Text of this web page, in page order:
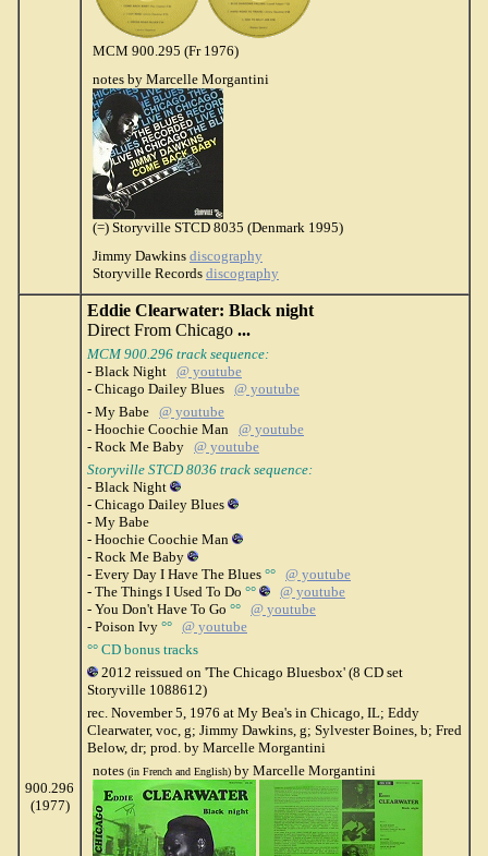
MCM 900.295 (Fr 1976)
notes by Marcelle Morgantini
(=) Storyville STCD 8035 (Denmark 1995)
Jimmy Dawkins discography
Storyville Records discography
900.296
(1977)
Eddie Clearwater: Black night
Direct From Chicago ...
MCM 900.296 track sequence:
- Black Night @ youtube
- Chicago Dailey Blues @ youtube
- My Babe @ youtube
- Hoochie Coochie Man @ youtube
- Rock Me Baby @ youtube
Storyville STCD 8036 track sequence:
- Black Night
- Chicago Dailey Blues
- My Babe
- Hoochie Coochie Man
- Rock Me Baby
- Every Day I Have The Blues °° @ youtube
- The Things I Used To Do °°
@ youtube
- You Don't Have To Go °° @ youtube
- Poison Ivy °° @ youtube
°° CD bonus tracks
2012 reissued on 'The Chicago Bluesbox' (8 CD set
Storyville 1088612)
rec. November 5, 1976 at My Bea's in Chicago, IL; Eddy
Clearwater, voc, g; Jimmy Dawkins, g; Sylvester Boines, b; Fred
Below, dr; prod. by Marcelle Morgantini
notes (in French and English) by Marcelle Morgantini